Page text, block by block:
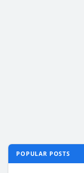
POPULAR POSTS